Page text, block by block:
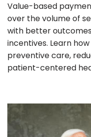
Value-based
over the volume of
with better
incentives. Learn
preventive care,
patient-centered